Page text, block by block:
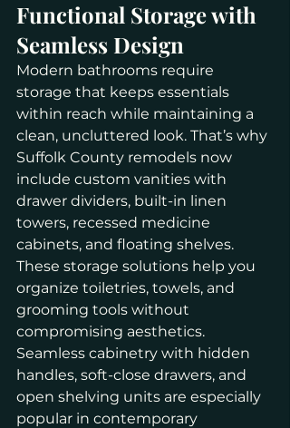
Functional Storage with
Seamless Design
Modern bathrooms require
storage that keeps essentials
within reach while maintaining a
clean, uncluttered look. That’s why
Suffolk County remodels now
include custom vanities with
drawer dividers, built-in linen
towers, recessed medicine
cabinets, and floating shelves.
These storage solutions help you
organize toiletries, towels, and
grooming tools without
compromising aesthetics.
Seamless cabinetry with hidden
handles, soft-close drawers, and
open shelving units are especially
popular in contemporary